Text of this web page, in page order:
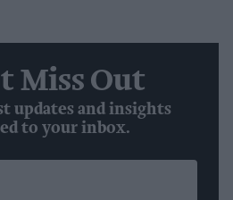
Miss Out
updates and insights
to your inbox.